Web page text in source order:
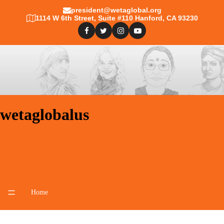
president@wetaglobal.org
1114 W 6th Street, Suite #110 Hanford, CA 93230
wetaglobalus
Home